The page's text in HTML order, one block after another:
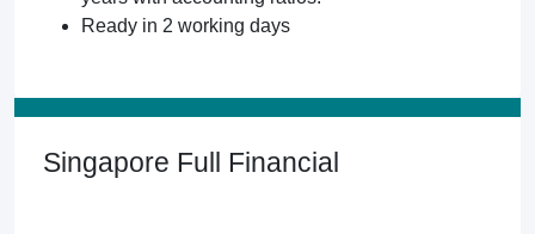
Ready in 2 working days
Singapore Full Financial